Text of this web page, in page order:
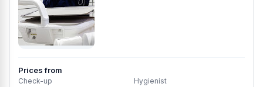
Prices from
Check-up Hygienist